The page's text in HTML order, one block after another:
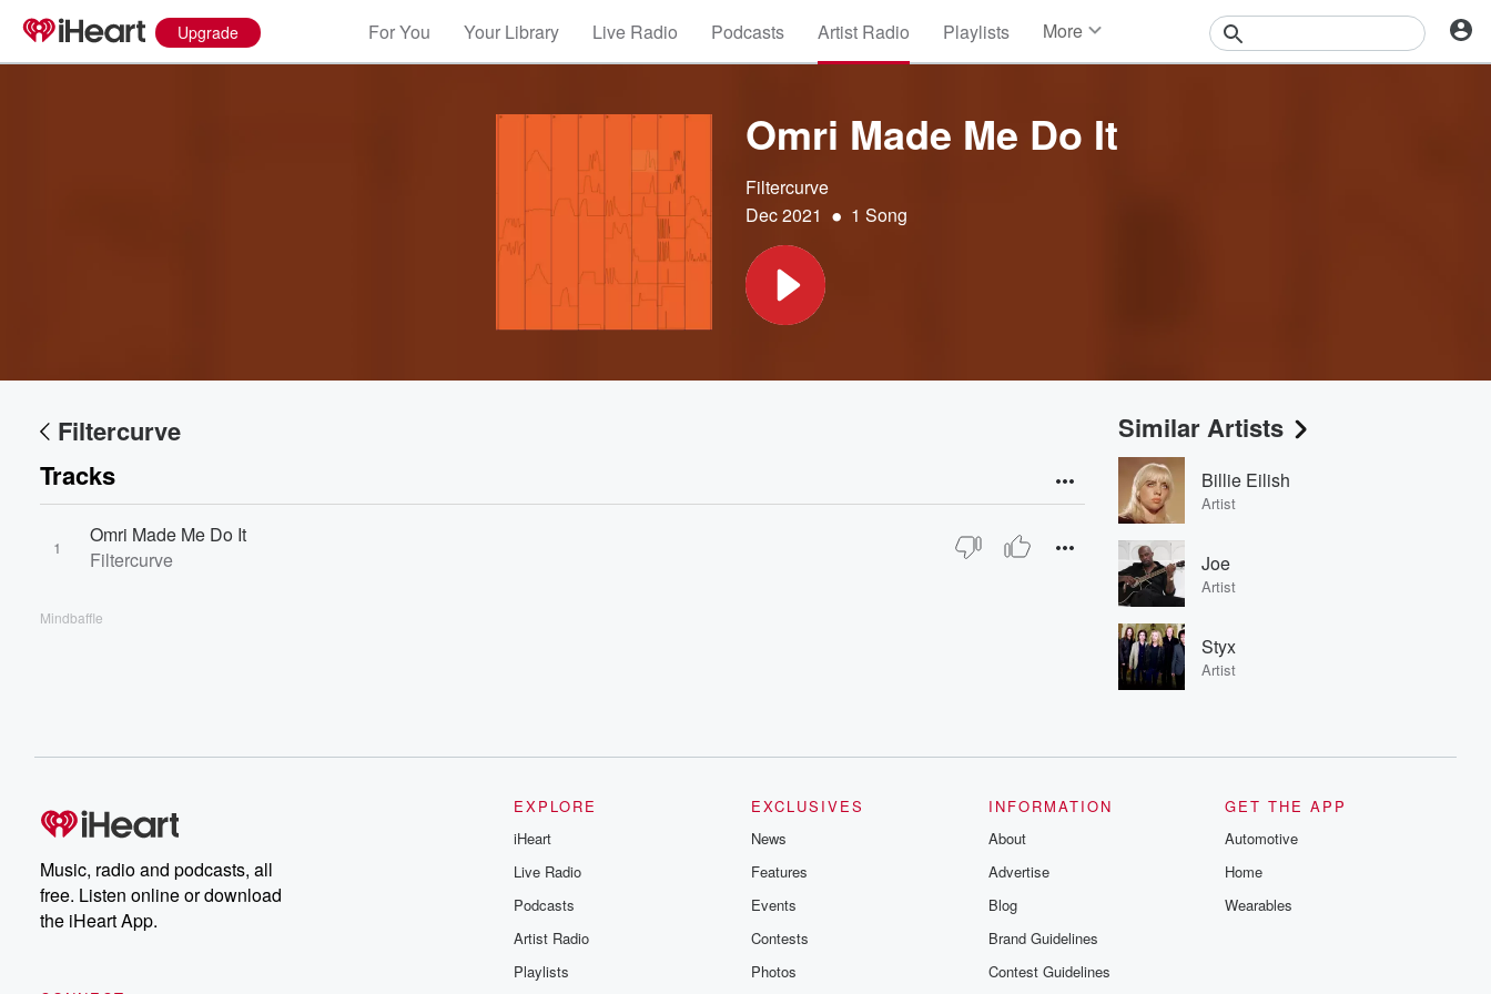
Upgrade For You Your Library Live Radio Podcasts Artist Radio Playlists More
Omri Made Me Do It
Filtercurve
Dec 2021 • 1 Song
Filtercurve
Tracks
1
Omri Made Me Do It
Filtercurve
Mindbaffle
Similar Artists
Billie Eilish
Artist
Joe
Artist
Styx
Artist
Music, radio and podcasts, all
free. Listen online or download
the iHeart App.
EXPLORE
iHeart
Live Radio
Podcasts
Artist Radio
Playlists
EXCLUSIVES
News
Features
Events
Contests
Photos
INFORMATION
About
Advertise
Blog
Brand Guidelines
Contest Guidelines
GET THE APP
Automotive
Home
Wearables
Volume